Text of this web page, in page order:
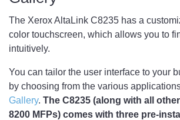
The Xerox AltaLink C8235 has a
color touchscreen, which allows you to
intuitively.
You can tailor the user interface to your
by choosing from the various
Gallery. The C8235 (along with all
8200 MFPs) comes with three pre-